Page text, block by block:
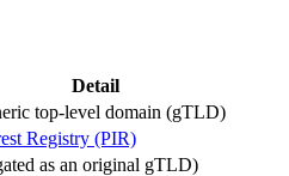
Detail
top-level domain (gTLD)
Registry (PIR)
as an original gTLD)